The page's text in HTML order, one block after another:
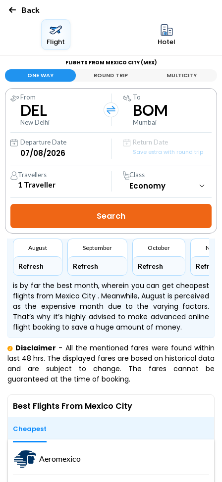
Back
Flight Hotel
FLIGHTS FROM MEXICO CITY (MEX)
ONE WAY ROUND TRIP MULTICITY
From
DEL
New Delhi
To
BOM
Mumbai
Departure Date
Return Date
Save extra with round trip
Travellers
1 Traveller
Class
August
Refresh
September
Refresh
October
Refresh Refresh
is by far the best month, wherein you can get cheapest
flights from Mexico City . Meanwhile, August is perceived
as the expensive month due to the varying factors.
That’s why it’s highly advised to make advanced online
flight booking to save a huge amount of money.
Disclaimer - All the mentioned fares were found within
last 48 hrs. The displayed fares are based on historical data
and are subject to change. The fares cannot be
guaranteed at the time of booking.
Best Flights From Mexico City
Cheapest
Aeromexico